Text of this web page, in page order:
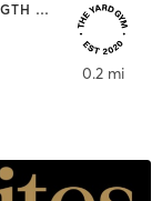
GYM CLASSES | OTHER | OUTDOOR | STRENGTH TRAINING | YOGA
0.2 mi